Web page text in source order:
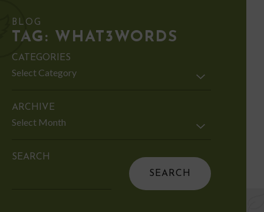
BLOG
TAG: WHAT3WORDS
CATEGORIES
Categories
ARCHIVE
Archive
SEARCH
Search